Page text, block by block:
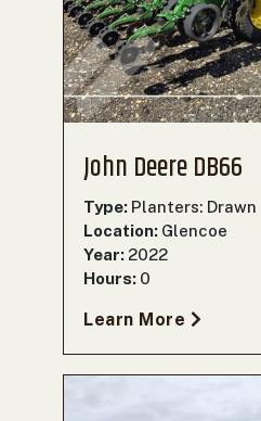
John Deere DB66
Type: Planters: Drawn
Location: Glencoe
Year: 2022
Hours: 0
Learn More